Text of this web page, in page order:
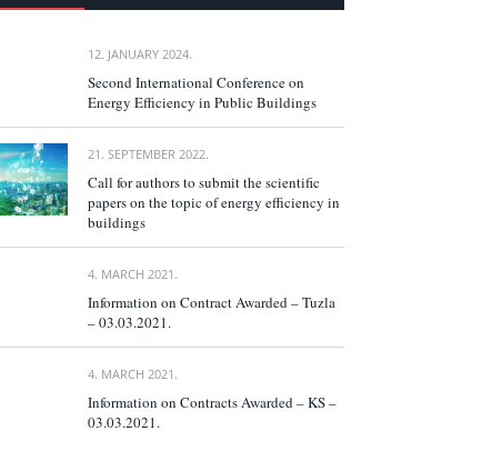
12. JANUARY 2024.
Second International Conference on
Energy Efficiency in Public Buildings
21. SEPTEMBER 2022.
Call for authors to submit the scientific
papers on the topic of energy efficiency in
buildings
4. MARCH 2021.
Information on Contract Awarded – Tuzla
– 03.03.2021.
4. MARCH 2021.
Information on Contracts Awarded – KS –
03.03.2021.